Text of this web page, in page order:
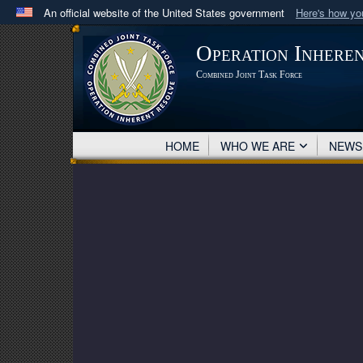
An official website of the United States government Here's how
Official websites use .mil
A .milwebsite belongs to an official U.S. Department
in the United States.
Operation
Combined Joint Task Force
HOME WHO WE ARE